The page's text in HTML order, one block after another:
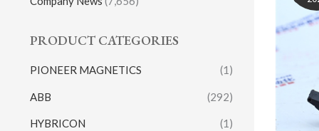
PRODUCT CATEGORIES
PIONEER MAGNETICS (1)
ABB (292)
HYBRICON (1)